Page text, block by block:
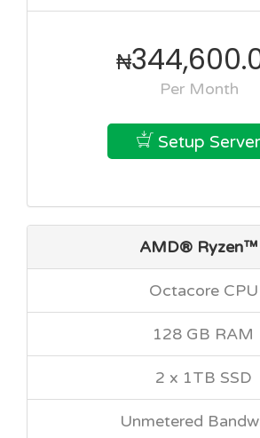
₦
Per Month
Setup Server
AMD® Ryzen™
Octacore CPU
128 GB RAM
2 x 1TB SSD
Unmetered